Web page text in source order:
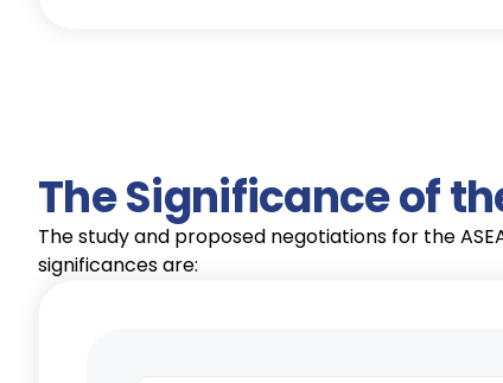
The Significance of
The study and proposed negotiations for the
significances are: